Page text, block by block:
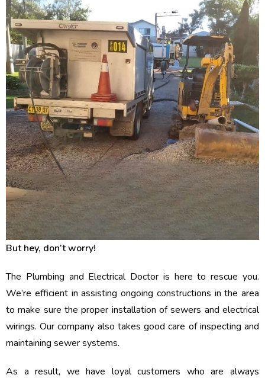
But hey, don’t worry!
The Plumbing and Electrical Doctor is here to rescue you.
We’re efficient in assisting ongoing constructions in the area
to make sure the proper installation of sewers and electrical
wirings. Our company also takes good care of inspecting and
maintaining sewer systems.
As a result, we have loyal customers who are always